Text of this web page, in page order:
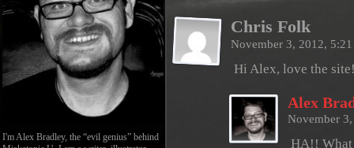
I'm Alex Bradley, the “evil genius” behind
Chris Folk
November 3, 2012,
Hi Alex, love the
Alex
November
HA!! What